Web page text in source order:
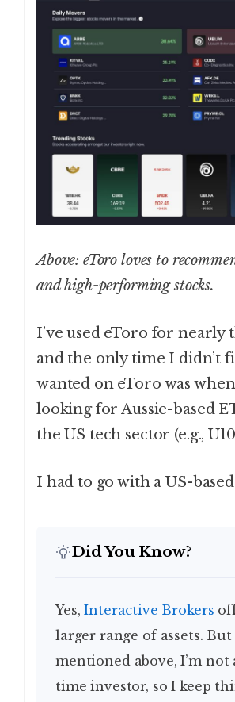
Above: eToro loves to
and high-performing stocks.
I’ve used eToro for nearly
and the only time I didn’t
wanted on eToro was
looking for Aussie-based
the US tech sector (e.g.,
I had to go with a US-
Did You Know?
Yes,Interactive Brokers
larger range of assets. But
mentioned above, I’m not
time investor, so I keep